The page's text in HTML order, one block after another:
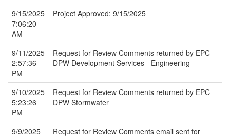
9/15/2025
7:06:20
AM
Project Approved: 9/15/2025
9/11/2025
2:57:36
PM
Request for Review Comments returned by EPC
DPW Development Services - Engineering
9/10/2025
5:23:26
PM
Request for Review Comments returned by EPC
DPW Stormwater
9/9/2025
Request for Review Comments email sent for